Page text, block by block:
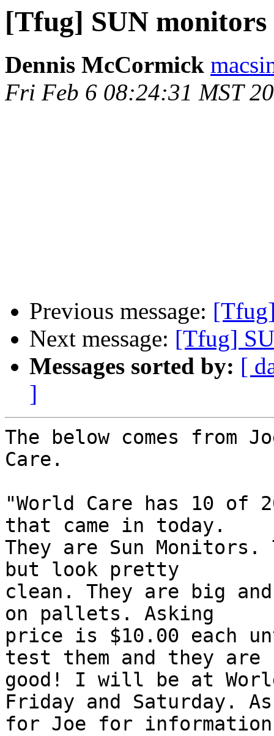
[Tfug] SUN
Dennis McCormick
Fri Feb 6 08:24:31 MST
Previous message:
Next message: [Tfug]
Messages sorted by: [
]
The below comes from
Care.
"World Care has 10 of
that came in today.
They are Sun Monitors.
but look pretty
clean. They are big
on pallets. Asking
price is $10.00 each
test them and they are
good! I will be at
Friday and Saturday.
for Joe for